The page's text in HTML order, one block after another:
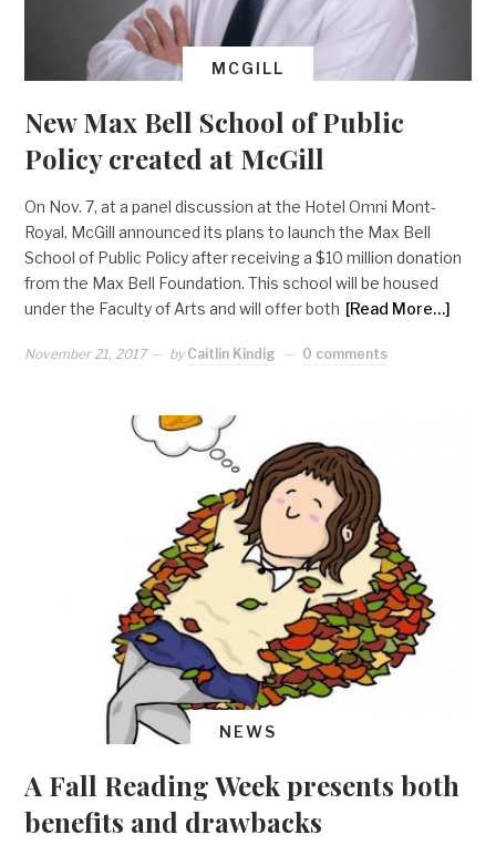
MCGILL
New Max Bell School of Public
Policy created at McGill
On Nov. 7, at a panel discussion at the Hotel Omni Mont-
Royal, McGill announced its plans to launch the Max Bell
School of Public Policy after receiving a $10 million donation
from the Max Bell Foundation. This school will be housed
under the Faculty of Arts and will offer both [Read More…]
November 21, 2017 by Caitlin Kindig 0 comments
NEWS
A Fall Reading Week presents both
benefits and drawbacks